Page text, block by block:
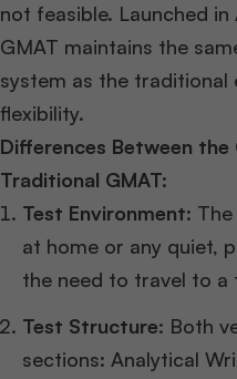
not feasible. Launched
GMAT maintains the
system as the
flexibility.
Differences Between the
Traditional GMAT:
Test Environment:
at home or any quiet,
the need to travel to a
Test Structure: Both
sections: Analytical